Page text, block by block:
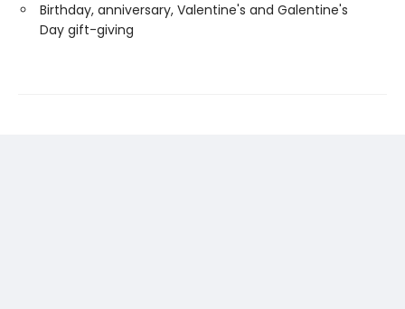
Birthday, anniversary, Valentine's and Galentine's
Day gift-giving